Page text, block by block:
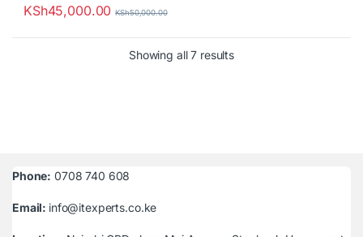
KSh45,000.00 KSh50,000.00
Showing all 7 resultsSorted by latest
Phone: 0708 740 608
Email: info@itexperts.co.ke